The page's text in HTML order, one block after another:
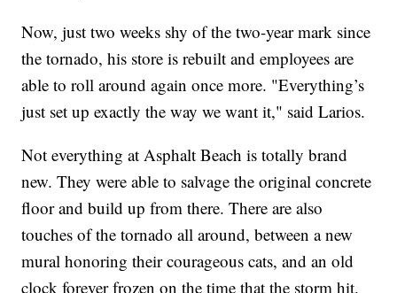
Now, just two weeks shy of the two-year mark since
the tornado, his store is rebuilt and employees are
able to roll around again once more. "Everything’s
just set up exactly the way we want it," said Larios.
Not everything at Asphalt Beach is totally brand
new. They were able to salvage the original concrete
floor and build up from there. There are also
touches of the tornado all around, between a new
mural honoring their courageous cats, and an old
clock forever frozen on the time that the storm hit.